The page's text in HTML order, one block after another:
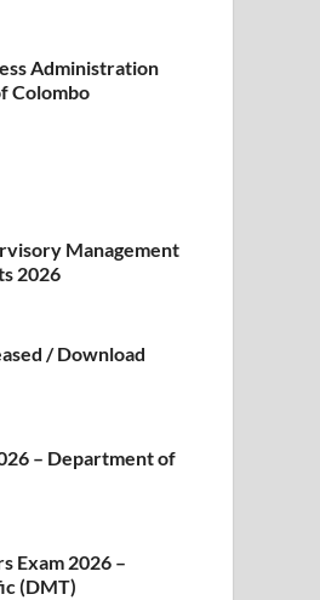
Administration
Colombo
Management
2026
/ Download
– Department of
Exam 2026 –
(DMT)